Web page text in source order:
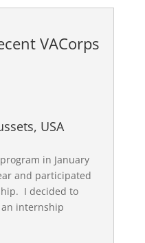
VACorps
USA
in January
and participated
I decided to
an internship